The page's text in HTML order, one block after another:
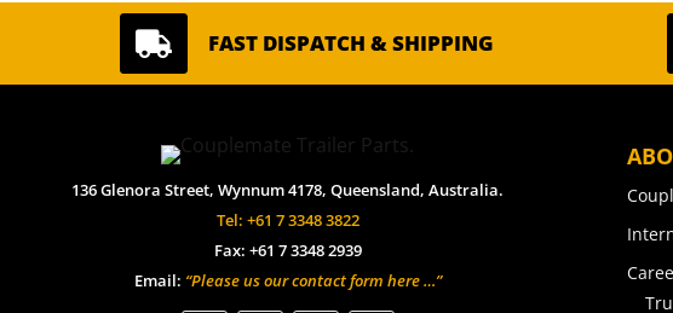
 FAST DISPATCH & SHIPPING
136 Glenora Street, Wynnum 4178, Queensland, Australia.
Tel: +61 7 3348 3822
Fax: +61 7 3348 2939
Email: “Please us our contact form here …”